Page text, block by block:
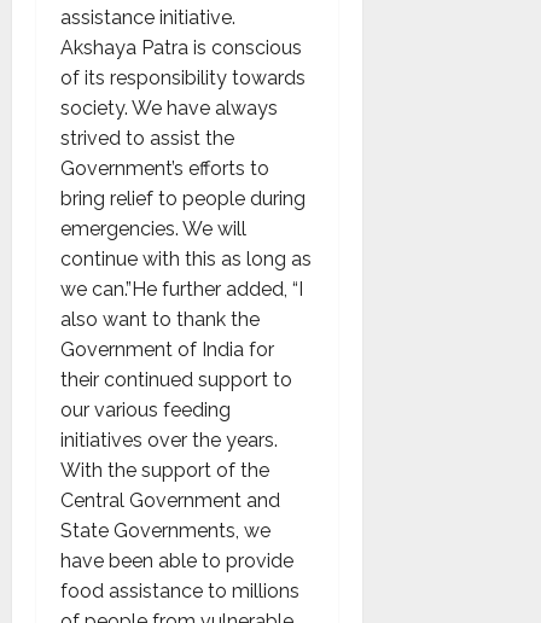
assistance initiative.
Akshaya Patra is conscious
of its responsibility towards
society. We have always
strived to assist the
Government’s efforts to
bring relief to people during
emergencies. We will
continue with this as long as
we can.”He further added, “I
also want to thank the
Government of India for
their continued support to
our various feeding
initiatives over the years.
With the support of the
Central Government and
State Governments, we
have been able to provide
food assistance to millions